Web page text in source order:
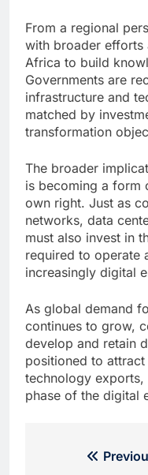
From a regional
with broader efforts
Africa to build
Governments are
infrastructure and
matched by
transformation
The broader
is becoming a form
own right. Just as
networks, data
must also invest in
required to operate
increasingly digital
As global demand
continues to grow,
develop and retain
positioned to
technology
phase of the digital